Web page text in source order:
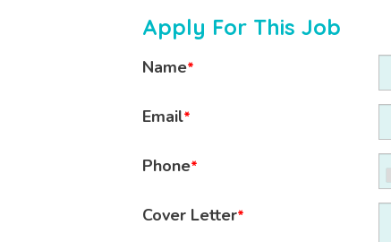
Apply For This Job
Name*
Email*
Phone*
Cover Letter*